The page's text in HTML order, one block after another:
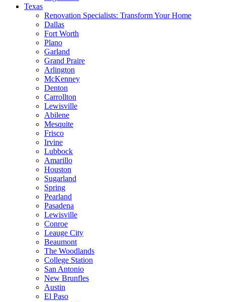
Texas
Renovation Specialists: Transform Your Home
Dallas
Fort Worth
Plano
Garland
Grand Praire
Arlington
McKenney
Denton
Carrollton
Lewisville
Abilene
Mesquite
Frisco
Irvine
Lubbock
Amarillo
Houston
Sugarland
Spring
Pearland
Pasadena
Lewisville
Conroe
Leauge City
Beaumont
The Woodlands
College Station
San Antonio
New Brunfles
Austin
El Paso